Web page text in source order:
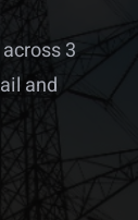
3
and